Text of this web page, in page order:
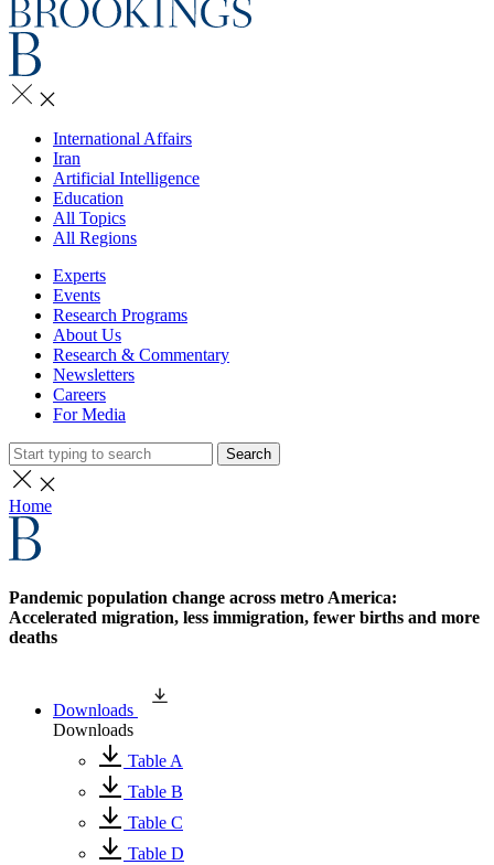
International Affairs
Iran
Artificial Intelligence
Education
All Topics
All Regions
Experts
Events
Research Programs
About Us
Research & Commentary
Newsletters
Careers
For Media
Search
Home
Pandemic population change across metro America:
Accelerated migration, less immigration, fewer births and more
deaths
Downloads
Downloads
Table A
Table B
Table C
Table D